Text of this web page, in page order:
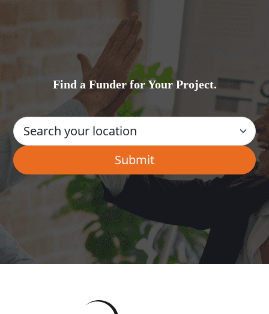
Find a Funder for Your Project.